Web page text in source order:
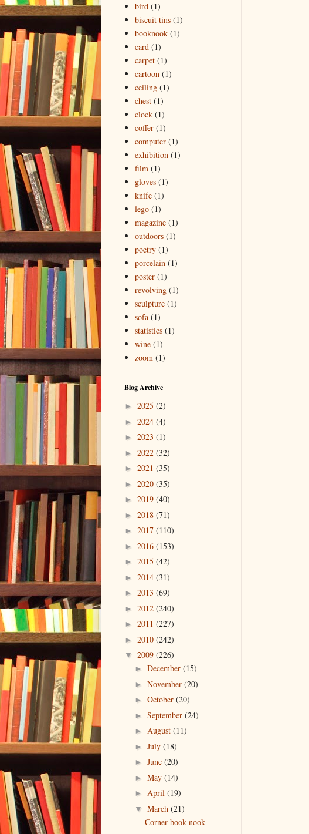
bird (1)
biscuit tins (1)
booknook (1)
card (1)
carpet (1)
cartoon (1)
ceiling (1)
chest (1)
clock (1)
coffer (1)
computer (1)
exhibition (1)
film (1)
gloves (1)
knife (1)
lego (1)
magazine (1)
outdoors (1)
poetry (1)
porcelain (1)
poster (1)
revolving (1)
sculpture (1)
sofa (1)
statistics (1)
wine (1)
zoom (1)
Blog Archive
► 2025 (2)
► 2024 (4)
► 2023 (1)
► 2022 (32)
► 2021 (35)
► 2020 (35)
► 2019 (40)
► 2018 (71)
► 2017 (110)
► 2016 (153)
► 2015 (42)
► 2014 (31)
► 2013 (69)
► 2012 (240)
► 2011 (227)
► 2010 (242)
▼ 2009 (226)
► December (15)
► November (20)
► October (20)
► September (24)
► August (11)
► July (18)
► June (20)
► May (14)
► April (19)
▼ March (21)
Corner book nook